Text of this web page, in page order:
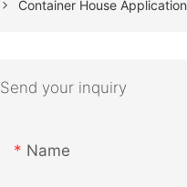
Container House Application
Send your inquiry
Name